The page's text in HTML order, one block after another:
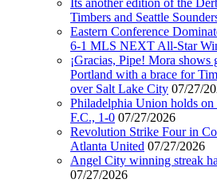
Its another edition of the
Timbers and Seattle
Eastern Conference
6-1 MLS NEXT All-Star
¡Gracias, Pipe! Mora shows
Portland with a brace for
over Salt Lake City 07/27/
Philadelphia Union holds on
F.C., 1-0 07/27/2026
Revolution Strike Four in
Atlanta United 07/27/2026
Angel City winning streak
07/27/2026